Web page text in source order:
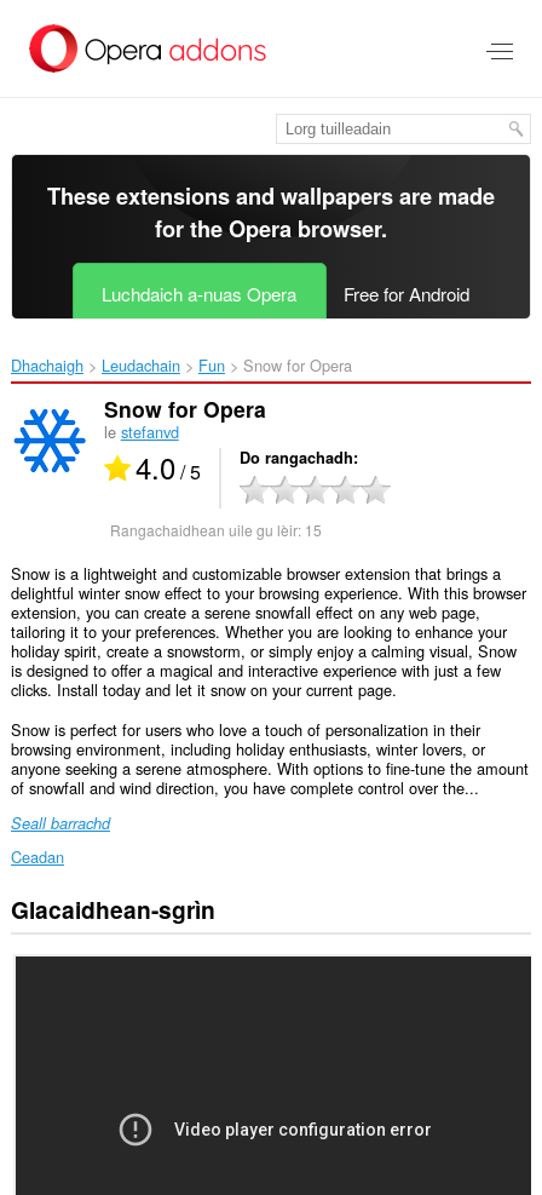
leum
gun
These extensions and wallpapers are made
for theOpera browser.
Luchdaich a-nuas Opera Free for Android
Dhachaigh Leudachain Fun Snow for Opera‎
Snow for Opera
le stefanvd
4.0/ 5 Do rangachadh
Rangachaidhean uile gu lèir: 15
Snow is a lightweight and customizable browser extension that brings a
delightful winter snow effect to your browsing experience. With this browser
extension, you can create a serene snowfall effect on any web page,
tailoring it to your preferences. Whether you are looking to enhance your
holiday spirit, create a snowstorm, or simply enjoy a calming visual, Snow
is designed to offer a magical and interactive experience with just a few
clicks. Install today and let it snow on your current page.
Snow is perfect for users who love a touch of personalization in their
browsing environment, including holiday enthusiasts, winter lovers, or
anyone seeking a serene atmosphere. With options to fine-tune the amount
of snowfall and wind direction, you have complete control over the...
Seall barrachd
Ceadan
Gheibh
an
Glacaidhean-sgrìn